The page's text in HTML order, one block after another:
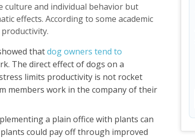
culture and individual behavior but
effects. According to some academic
thatdog owners tend to
The direct effect of dogs on a
limits productivity is not rocket
members work in the company of their
a plain office with plants can
could pay off through improved